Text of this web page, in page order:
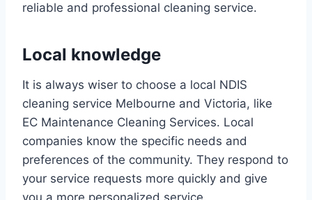
reliable and professional cleaning service.
Local knowledge
It is always wiser to choose a local NDIS
cleaning service Melbourne and Victoria, like
EC Maintenance Cleaning Services. Local
companies know the specific needs and
preferences of the community. They respond to
your service requests more quickly and give
you a more personalized service.